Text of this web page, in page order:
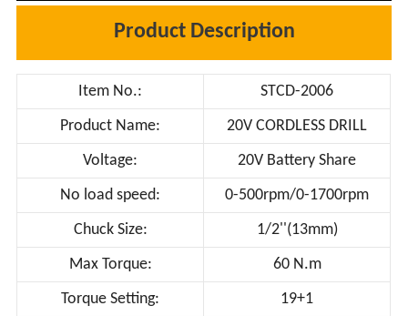
Product Description
Item No.:
STCD-2006
Product Name:
20V CORDLESS DRILL
Voltage:
20V Battery Share
No load speed:
0-500rpm/0-1700rpm
Chuck Size:
1/2''(13mm)
Max Torque:
60 N.m
Torque Setting:
19+1